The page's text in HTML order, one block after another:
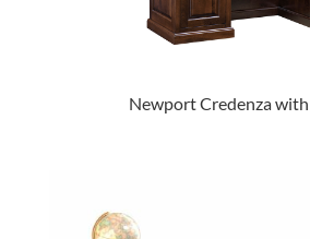
Newport Credenza